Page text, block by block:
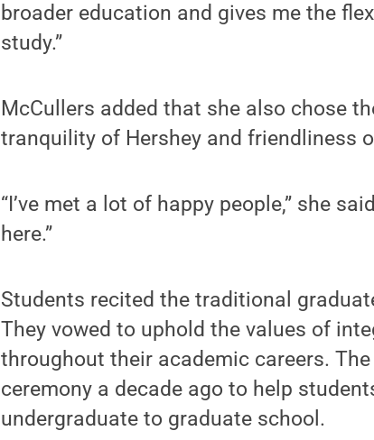
broader education and gives me the
study.”
McCullers added that she also chose
tranquility of Hershey and friendliness
“I’ve met a lot of happy people,” she
here.”
Students recited the traditional
They vowed to uphold the values of
throughout their academic careers.
ceremony a decade ago to help
undergraduate to graduate school.